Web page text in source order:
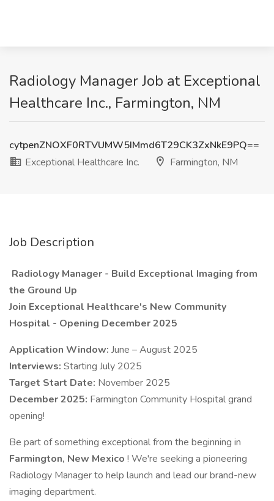
Radiology Manager Job at Exceptional
Healthcare Inc., Farmington, NM
cytpenZNOXF0RTVUMW5IMmd6T29CK3ZxNkE9PQ==
Exceptional Healthcare Inc.
Farmington, NM
Job Description
Radiology Manager - Build Exceptional Imaging from
the Ground Up
Join Exceptional Healthcare's New Community
Hospital - Opening December 2025
Application Window: June – August 2025
Interviews: Starting July 2025
Target Start Date: November 2025
December 2025: Farmington Community Hospital grand
opening!
Be part of something exceptional from the beginning in
Farmington, New Mexico ! We're seeking a pioneering
Radiology Manager to help launch and lead our brand-new
imaging department.